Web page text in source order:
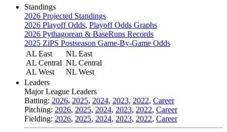
Standings
2026 Projected Standings
2026 Playoff Odds, Playoff Odds Graphs
2026 Pythagorean & BaseRuns Records
2025 ZiPS Postseason Game-By-Game Odds
AL East
AL Central
AL West
NL East
NL Central
NL West
Leaders
Major League Leaders
Batting: 2026, 2025, 2024, 2023, 2022, Career
Pitching: 2026, 2025, 2024, 2023, 2022, Career
Fielding: 2026, 2025, 2024, 2023, 2022, Career